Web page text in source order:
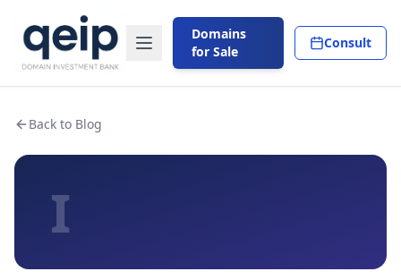
Domains
for Sale
Consult
Back to Blog
I